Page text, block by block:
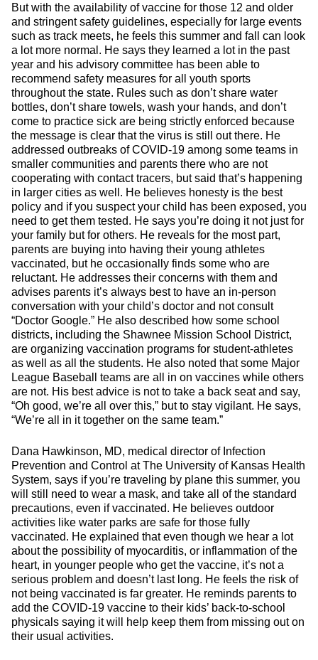
But with the availability of vaccine for those 12 and older
and stringent safety guidelines, especially for large events
such as track meets, he feels this summer and fall can look
a lot more normal. He says they learned a lot in the past
year and his advisory committee has been able to
recommend safety measures for all youth sports
throughout the state. Rules such as don’t share water
bottles, don’t share towels, wash your hands, and don’t
come to practice sick are being strictly enforced because
the message is clear that the virus is still out there. He
addressed outbreaks of COVID-19 among some teams in
smaller communities and parents there who are not
cooperating with contact tracers, but said that’s happening
in larger cities as well. He believes honesty is the best
policy and if you suspect your child has been exposed, you
need to get them tested. He says you’re doing it not just for
your family but for others. He reveals for the most part,
parents are buying into having their young athletes
vaccinated, but he occasionally finds some who are
reluctant. He addresses their concerns with them and
advises parents it’s always best to have an in-person
conversation with your child’s doctor and not consult
“Doctor Google.” He also described how some school
districts, including the Shawnee Mission School District,
are organizing vaccination programs for student-athletes
as well as all the students. He also noted that some Major
League Baseball teams are all in on vaccines while others
are not. His best advice is not to take a back seat and say,
“Oh good, we’re all over this,” but to stay vigilant. He says,
“We’re all in it together on the same team.”
Dana Hawkinson, MD, medical director of Infection
Prevention and Control at The University of Kansas Health
System, says if you’re traveling by plane this summer, you
will still need to wear a mask, and take all of the standard
precautions, even if vaccinated. He believes outdoor
activities like water parks are safe for those fully
vaccinated. He explained that even though we hear a lot
about the possibility of myocarditis, or inflammation of the
heart, in younger people who get the vaccine, it’s not a
serious problem and doesn’t last long. He feels the risk of
not being vaccinated is far greater. He reminds parents to
add the COVID-19 vaccine to their kids’ back-to-school
physicals saying it will help keep them from missing out on
their usual activities.